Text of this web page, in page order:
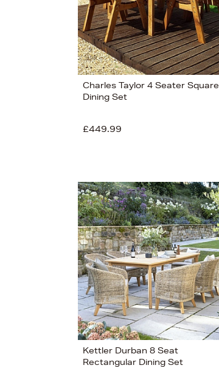
Charles Taylor 4 Seater Square
Dining Set
£449.99
Kettler Durban 8 Seat
Rectangular Dining Set